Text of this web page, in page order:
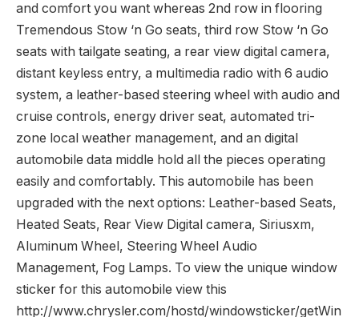
and comfort you want whereas 2nd row in flooring
Tremendous Stow ‘n Go seats, third row Stow ‘n Go
seats with tailgate seating, a rear view digital camera,
distant keyless entry, a multimedia radio with 6 audio
system, a leather-based steering wheel with audio and
cruise controls, energy driver seat, automated tri-
zone local weather management, and an digital
automobile data middle hold all the pieces operating
easily and comfortably. This automobile has been
upgraded with the next options: Leather-based Seats,
Heated Seats, Rear View Digital camera, Siriusxm,
Aluminum Wheel, Steering Wheel Audio
Management, Fog Lamps. To view the unique window
sticker for this automobile view this
http://www.chrysler.com/hostd/windowsticker/getWin